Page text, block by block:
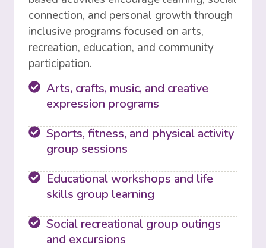
connection, and personal growth through
inclusive programs focused on arts,
recreation, education, and community
participation.
Arts, crafts, music, and creative
expression programs
Sports, fitness, and physical activity
group sessions
Educational workshops and life
skills group learning
Social recreational group outings
and excursions